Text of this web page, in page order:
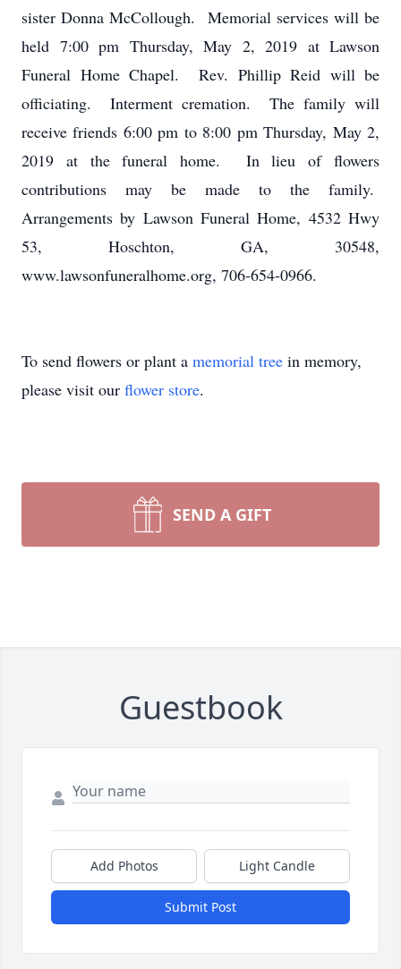
sister Donna McCollough. Memorial services will be
held 7:00 pm Thursday, May 2, 2019 at Lawson
Funeral Home Chapel. Rev. Phillip Reid will be
officiating. Interment cremation. The family will
receive friends 6:00 pm to 8:00 pm Thursday, May 2,
2019 at the funeral home. In lieu of flowers
contributions may be made to the family.
Arrangements by Lawson Funeral Home, 4532 Hwy
53, Hoschton, GA, 30548,
www.lawsonfuneralhome.org, 706-654-0966.
To send flowers or plant a memorial tree in memory,
please visit our flower store.
SEND A GIFT
Guestbook
Add Photos Light Candle
Submit Post